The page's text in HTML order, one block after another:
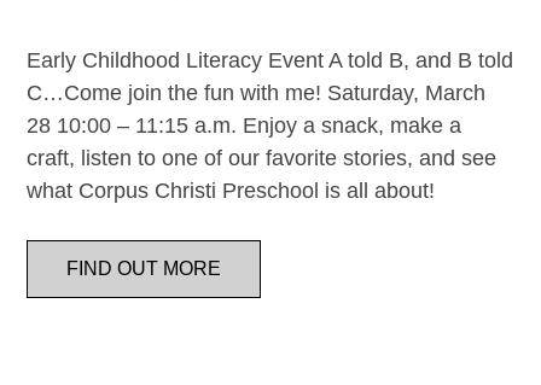
Early Childhood Literacy Event A told B, and B told
C…Come join the fun with me! Saturday, March
28 10:00 – 11:15 a.m. Enjoy a snack, make a
craft, listen to one of our favorite stories, and see
what Corpus Christi Preschool is all about!
FIND OUT MORE